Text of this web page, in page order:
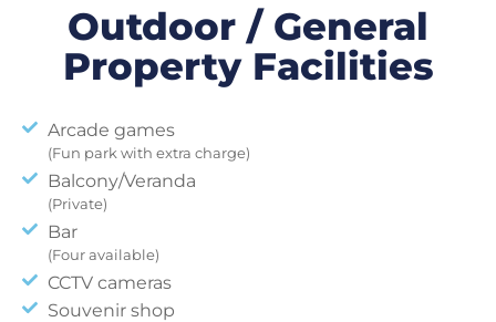
Outdoor / General
Property Facilities
Arcade games
(Fun park with extra charge)
Balcony/Veranda
(Private)
Bar
(Four available)
CCTV cameras
Souvenir shop